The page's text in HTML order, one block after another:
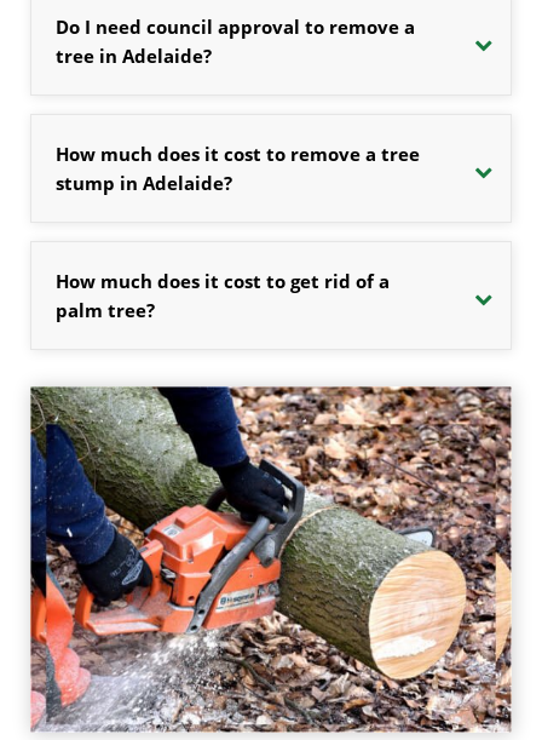
Do I need council approval to remove a
tree in Adelaide?
How much does it cost to remove a tree
stump in Adelaide?
How much does it cost to get rid of a
palm tree?